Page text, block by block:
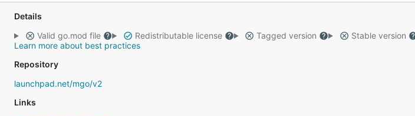
Details
Valid go.mod file
Redistributable license Tagged version
Stable version
Learn more about best practices
Repository
launchpad.net/mgo/v2
Links